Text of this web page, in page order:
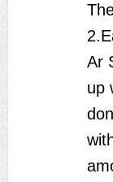
Ar
up